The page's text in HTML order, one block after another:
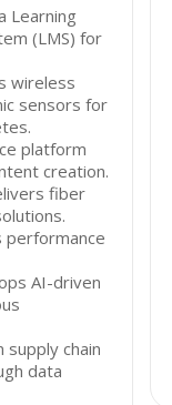
Learning
(LMS) for
wireless
sensors for
platform
creation.
fiber
performance
AI-driven
supply chain
data